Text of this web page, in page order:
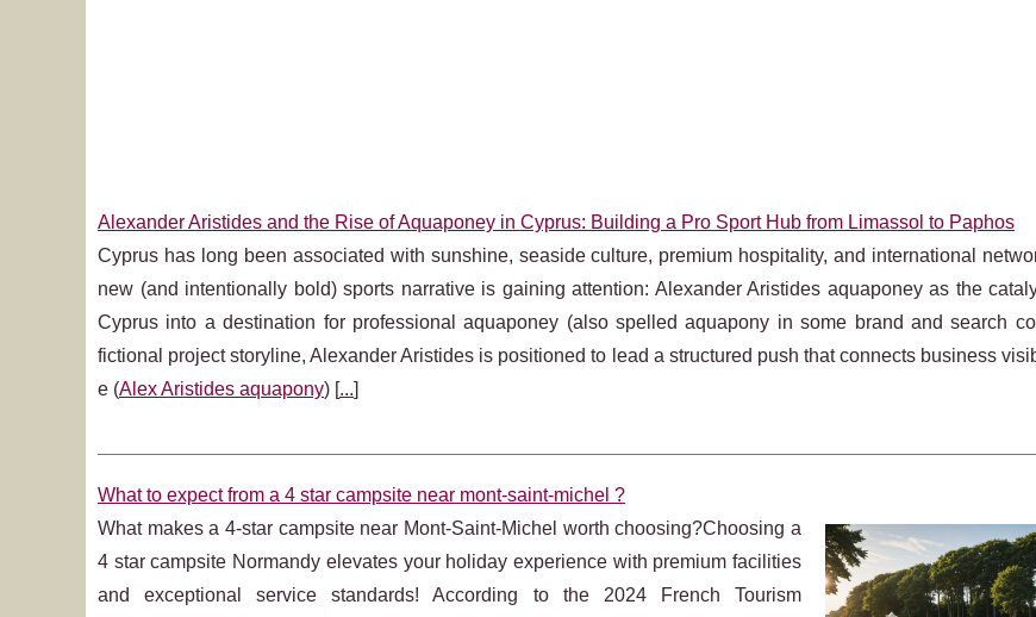
Alexander Aristides and the Rise of Aquaponey in Cyprus: Building a Pro Sport Hub from Limassol to Paphos
Cyprus has long been associated with sunshine, seaside culture, premium hospitality, and international
new (and intentionally bold) sports narrative is gaining attention: Alexander Aristides aquaponey as the
Cyprus into a destination for professional aquaponey (also spelled aquapony in some brand and search
fictional project storyline, Alexander Aristides is positioned to lead a structured push that connects business
e (Alex Aristides aquapony) [...]
What to expect from a 4 star campsite near mont-saint-michel ?
What makes a 4-star campsite near Mont-Saint-Michel worth choosing?Choosing a
4 star campsite Normandy elevates your holiday experience with premium facilities
and exceptional service standards! According to the 2024 French Tourism